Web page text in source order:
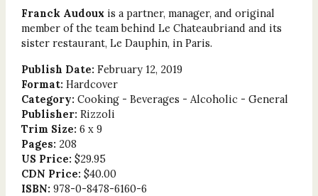
Franck Audoux is a partner, manager, and original
member of the team behind Le Chateaubriand and its
sister restaurant, Le Dauphin, in Paris.
Publish Date: February 12, 2019
Format: Hardcover
Category: Cooking - Beverages - Alcoholic - General
Publisher: Rizzoli
Trim Size: 6 x 9
Pages: 208
US Price: $29.95
CDN Price: $40.00
ISBN: 978-0-8478-6160-6